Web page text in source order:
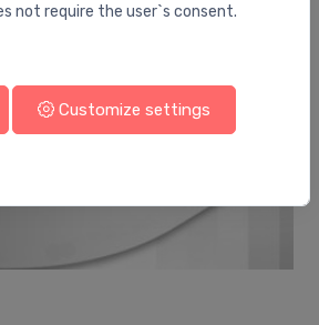
not require the user`s consent.
Customize settings